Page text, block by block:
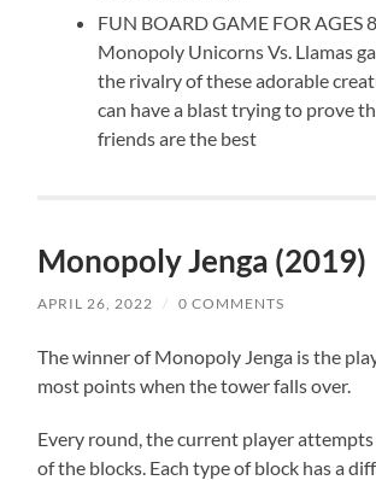
FUN BOARD GAME FOR AGES
Monopoly Unicorns Vs. Llamas
the rivalry of these adorable
can have a blast trying to prove
friends are the best
Monopoly Jenga (2019)
APRIL 26, 2022 / 0 COMMENTS
The winner of Monopoly Jenga is the
most points when the tower falls over.
Every round, the current player
of the blocks. Each type of block has a